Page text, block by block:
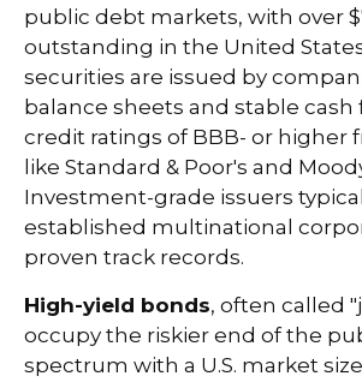
public debt markets, with over
outstanding in the United
securities are issued by
balance sheets and stable cash
credit ratings of BBB- or higher
like Standard & Poor's and
Investment-grade issuers
established multinational
proven track records.
High-yield bonds, often called
occupy the riskier end of the
spectrum with a U.S. market